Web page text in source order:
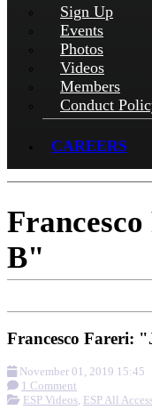
Sign Up
Events
Photos
Videos
Members
Conduct
CAREERS
B"
Francesco Fareri:
November 01, 2019 15:45
1 Comment
ESP Videos, ESP All